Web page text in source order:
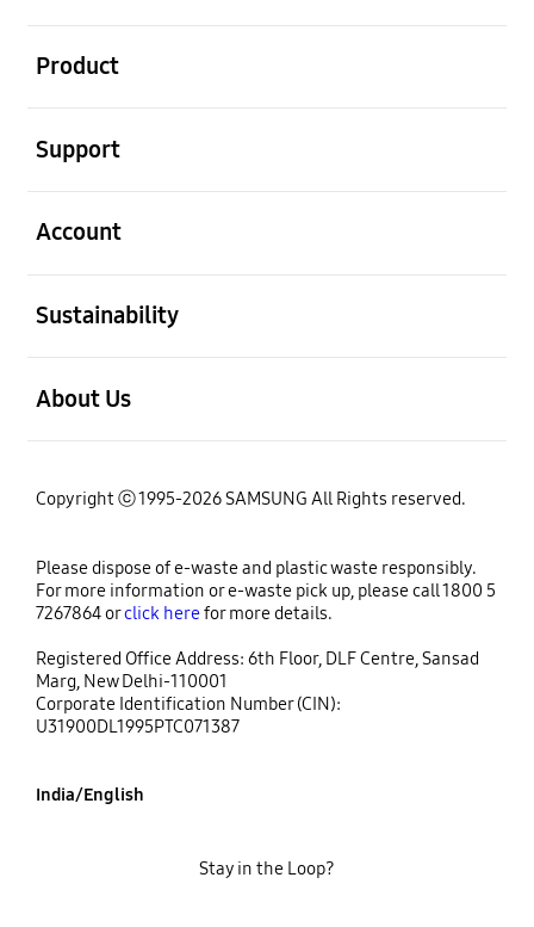
Product
Support
Account
Sustainability
About Us
Copyright ⓒ 1995-2026 SAMSUNG All Rights reserved.
Please dispose of e-waste and plastic waste responsibly.
For more information or e-waste pick up, please call 1800 5
7267864 orclick herefor more details.
Registered Office Address: 6th Floor, DLF Centre, Sansad
Marg, New Delhi-110001
Corporate Identification Number (CIN):
U31900DL1995PTC071387
India/English
Stay in the Loop?